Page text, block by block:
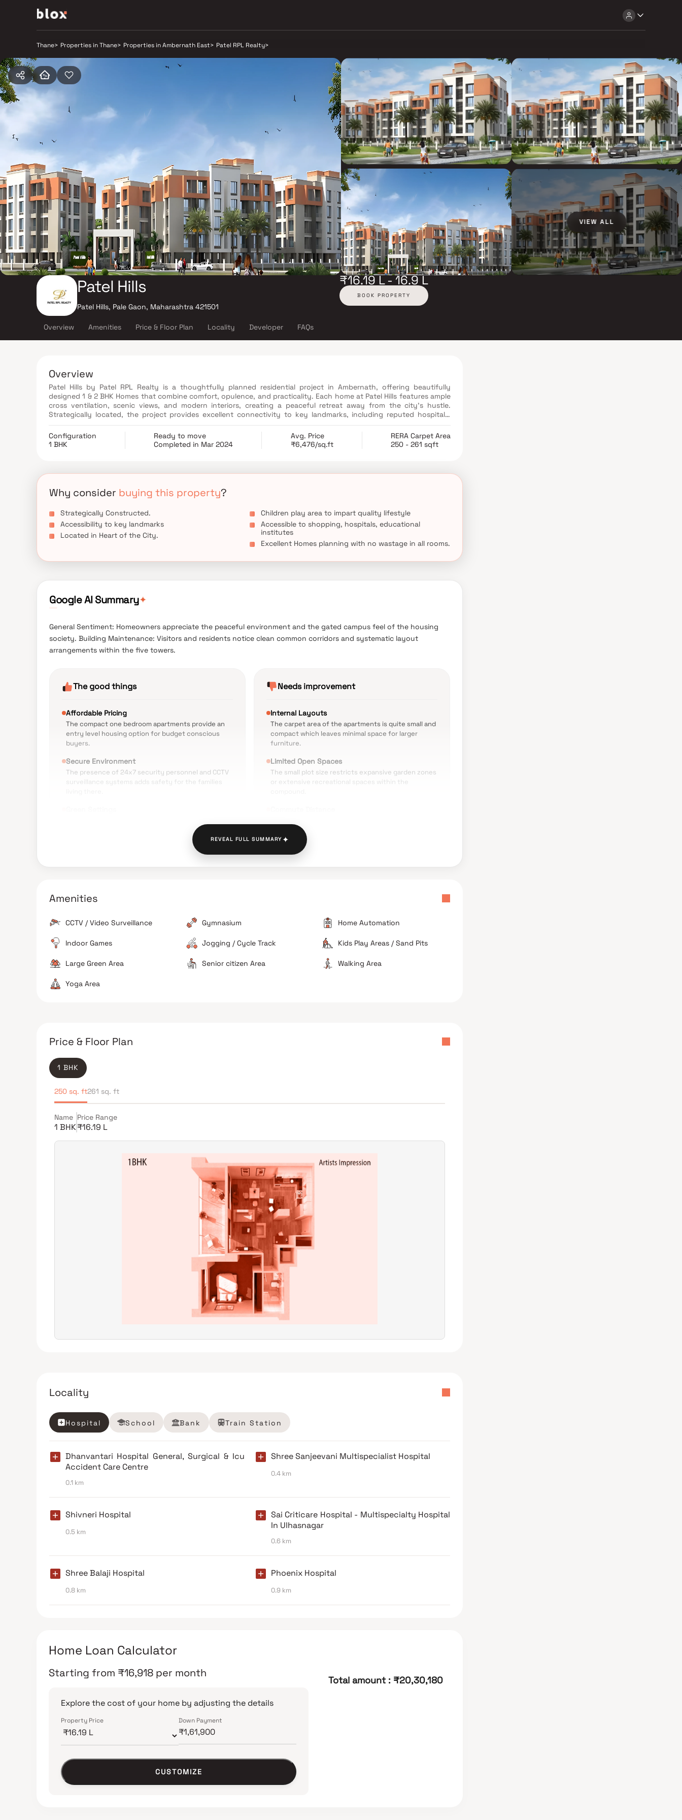
Thane> Properties in Thane> Properties in Ambernath East> Patel RPL Realty>
VIEW ALL
Patel Hills
Patel Hills, Pale Gaon, Maharashtra 421501
₹16.19 L - 16.9 L
BOOK PROPERTY
Overview Amenities Price & Floor Plan Locality Developer FAQs
Overview
Patel Hills by Patel RPL Realty is a thoughtfully planned residential project in Ambernath, offering beautifully
designed 1 & 2 BHK Homes that combine comfort, opulence, and practicality. Each home at Patel Hills features ample
cross ventilation, scenic views, and modern interiors, creating a peaceful retreat away from the city’s hustle.
Strategically located, the project provides excellent connectivity to key landmarks, including reputed hospitals,
schools, shopping centers, parks, and entertainment hubs. With its well-laid-out apartments and premium amenities,
Patel Hills is an ideal choice for homebuyers and investors seeking a harmonious blend of luxury living and urban
convenience in Ambernath.
Configuration
1 BHK
Ready to move
Completed in Mar 2024
Avg. Price
₹6,476/sq.ft
RERA Carpet Area
250 - 261 sqft
Why consider buying this property?
Strategically Constructed.
Accessibility to key landmarks
Located in Heart of the City.
Children play area to impart quality lifestyle
Accessible to shopping, hospitals, educational
institutes
Excellent Homes planning with no wastage in all rooms.
Google AI Summary✦
General Sentiment: Homeowners appreciate the peaceful environment and the gated campus feel of the housing
society. Building Maintenance: Visitors and residents notice clean common corridors and systematic layout
arrangements within the five towers.
The good things
Affordable Pricing
The compact one bedroom apartments provide an
entry level housing option for budget conscious
buyers.
Secure Environment
The presence of 24x7 security personnel and CCTV
surveillance systems adds safety for the families
congested commercial spots offering a quieter
Needs improvement
Internal Layouts
The carpet area of the apartments is quite small and
compact which leaves minimal space for larger
furniture.
Limited Open Spaces
The small plot size restricts expansive garden zones
or extensive recreational spaces within the
the Ambernath Railway Station requires a
dependent commute via local transport.
Not ideal for quick rail station access
REVEAL FULL SUMMARY✦
Amenities
CCTV / Video Surveillance Gymnasium Home Automation
Indoor Games Jogging / Cycle Track Kids Play Areas / Sand Pits
Large Green Area Senior citizen Area Walking Area
Yoga Area
Price & Floor Plan
1 BHK
250 sq. ft261 sq. ft
Name
1 BHK
Price Range
₹16.19 L
Locality
Hospital School Bank Train Station
Dhanvantari Hospital General, Surgical & Icu
Accident Care Centre
0.1 km
Shree Sanjeevani Multispecialist Hospital
0.4 km
Shivneri Hospital
0.5 km
Sai Criticare Hospital - Multispecialty Hospital
In Ulhasnagar
0.6 km
Shree Balaji Hospital
0.8 km
Phoenix Hospital
0.9 km
Home Loan Calculator
Starting from ₹16,918 per month
Explore the cost of your home by adjusting the details
Property Price Down Payment
CUSTOMIZE
Total amount : ₹20,30,180